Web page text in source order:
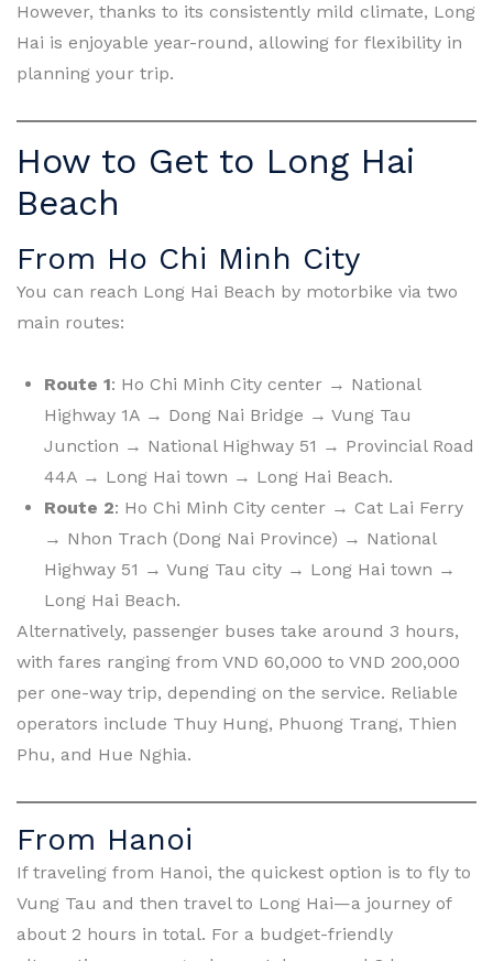
However, thanks to its consistently mild climate, Long
Hai is enjoyable year-round, allowing for flexibility in
planning your trip.
How to Get to Long Hai
Beach
From Ho Chi Minh City
You can reach Long Hai Beach by motorbike via two
main routes:
Route 1: Ho Chi Minh City center → National
Highway 1A → Dong Nai Bridge → Vung Tau
Junction → National Highway 51 → Provincial Road
44A → Long Hai town → Long Hai Beach.
Route 2: Ho Chi Minh City center → Cat Lai Ferry
→ Nhon Trach (Dong Nai Province) → National
Highway 51 → Vung Tau city → Long Hai town →
Long Hai Beach.
Alternatively, passenger buses take around 3 hours,
with fares ranging from VND 60,000 to VND 200,000
per one-way trip, depending on the service. Reliable
operators include Thuy Hung, Phuong Trang, Thien
Phu, and Hue Nghia.
From Hanoi
If traveling from Hanoi, the quickest option is to fly to
Vung Tau and then travel to Long Hai—a journey of
about 2 hours in total. For a budget-friendly